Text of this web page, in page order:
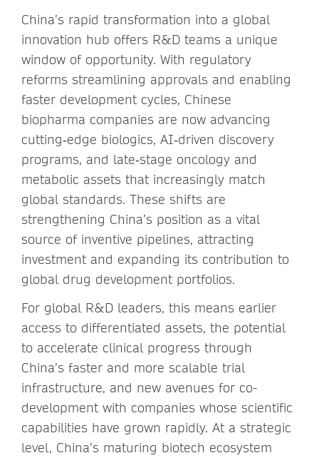
China’s rapid transformation into a global
innovation hub offers R&D teams a unique
window of opportunity. With regulatory
reforms streamlining approvals and enabling
faster development cycles, Chinese
biopharma companies are now advancing
cutting‑edge biologics, AI‑driven discovery
programs, and late‑stage oncology and
metabolic assets that increasingly match
global standards. These shifts are
strengthening China’s position as a vital
source of inventive pipelines, attracting
investment and expanding its contribution to
global drug development portfolios.
For global R&D leaders, this means earlier
access to differentiated assets, the potential
to accelerate clinical progress through
China’s faster and more scalable trial
infrastructure, and new avenues for co-
development with companies whose scientific
capabilities have grown rapidly. At a strategic
level, China’s maturing biotech ecosystem